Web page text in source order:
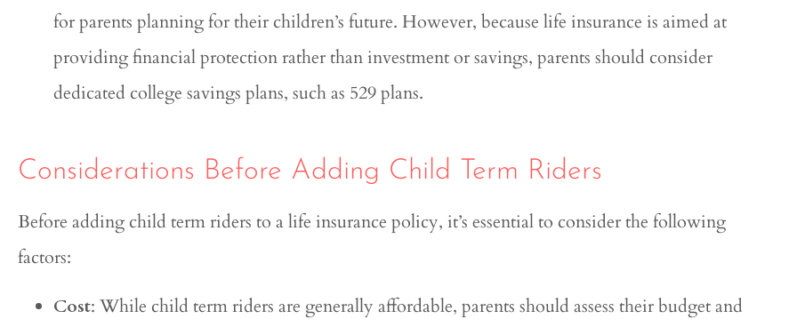
for parents planning for their children’s future. However, because life insurance is aimed at
providing financial protection rather than investment or savings, parents should consider
dedicated college savings plans, such as 529 plans.
Considerations Before Adding Child Term Riders
Before adding child term riders to a life insurance policy, it’s essential to consider the following
factors:
Cost: While child term riders are generally affordable, parents should assess their budget and